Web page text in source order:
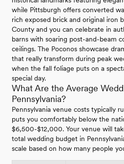
while Pittsburgh offers converted
rich exposed brick and original iron
County and you can celebrate in
barns with soaring post-and-beam
ceilings. The Poconos showcase
that really transform during peak
when the fall foliage puts on a
special day.
What Are the Average
Pennsylvania?
Pennsylvania venue costs typically
puts you comfortably below the
$6,500-$12,000. Your venue will
total wedding budget in
scale based on how many people